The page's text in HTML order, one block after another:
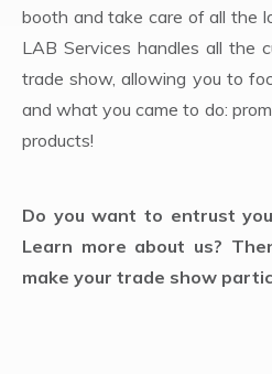
booth and take care of all the
LAB Services handles all the
trade show, allowing you to
and what you came to do:
products!
Do you want to entrust
Learn more about us?
make your trade show